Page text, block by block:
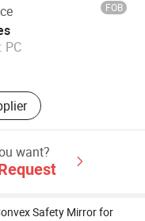
FOB
PC2010
want?
Safety Mirror for